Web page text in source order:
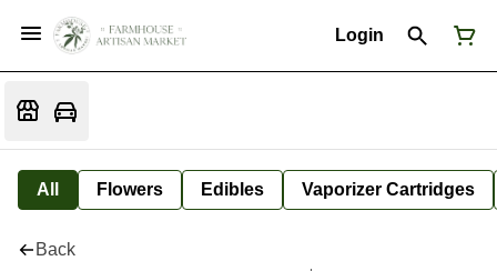
Login
All Flowers Edibles Vaporizer Cartridges
Back